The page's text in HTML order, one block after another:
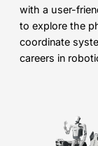
with a user-
to explore the
coordinate
careers in